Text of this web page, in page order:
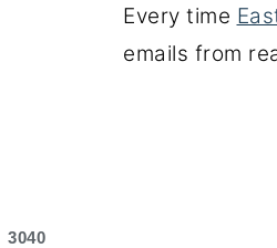
Every time
emails from
3040